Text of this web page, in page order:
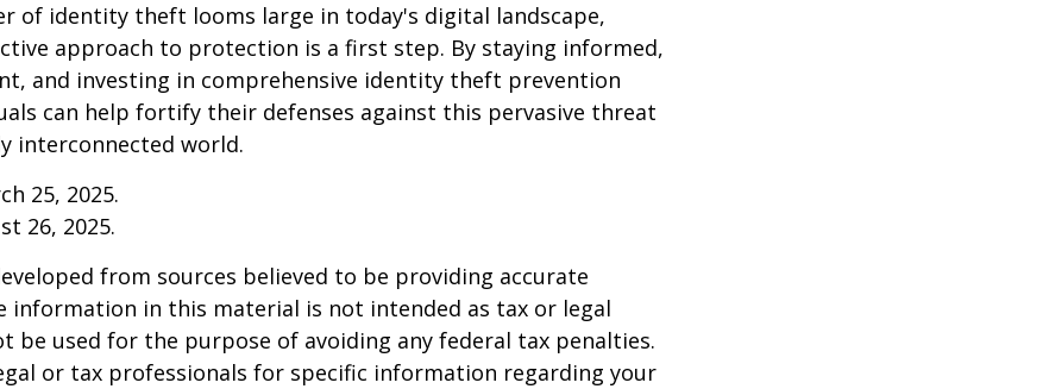
of identity theft looms large in today's digital landscape,
approach to protection is a first step. By staying informed,
and investing in comprehensive identity theft prevention
can help fortify their defenses against this pervasive threat
interconnected world.
25, 2025.
26, 2025.
from sources believed to be providing accurate
information in this material is not intended as tax or legal
be used for the purpose of avoiding any federal tax penalties.
or tax professionals for specific information regarding your